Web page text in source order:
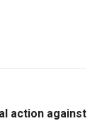
action against